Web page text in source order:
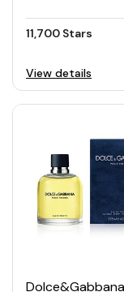
11,700 Stars
View details